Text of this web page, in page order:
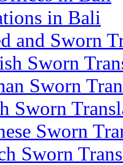
in Bali
and Sworn
Sworn
Sworn
Sworn
Sworn
Sworn